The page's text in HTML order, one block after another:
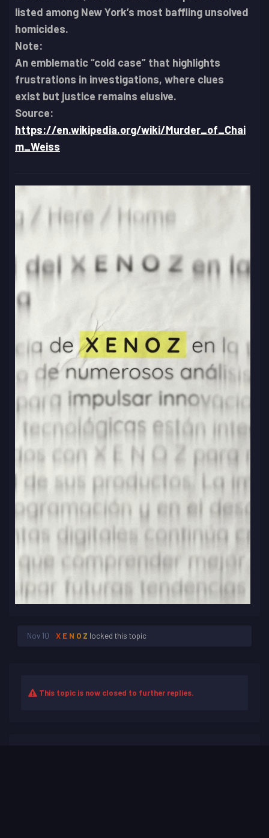
listed among New York’s most baffling unsolved
homicides.
Note:
An emblematic “cold case” that highlights
frustrations in investigations, where clues
exist but justice remains elusive.
Source:
https://en.wikipedia.org/wiki/Murder_of_Chai
m_Weiss
Nov 10 X E N O Z locked this topic
This topic is now closed to further replies.